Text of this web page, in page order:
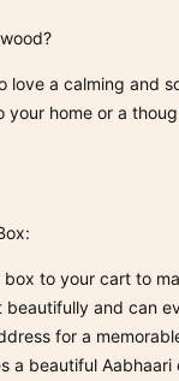
love a calming and
your home or a
to your cart to
beautifully and can
for a
a beautiful